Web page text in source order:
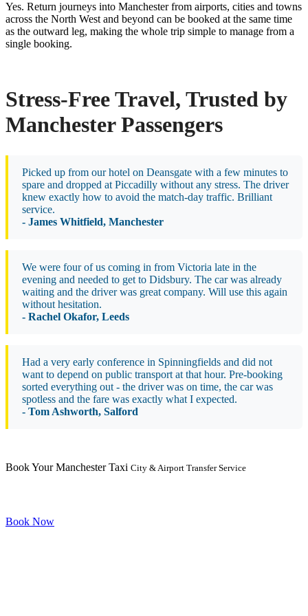
Yes. Return journeys into Manchester from airports, cities and towns
across the North West and beyond can be booked at the same time
as the outward leg, making the whole trip simple to manage from a
single booking.
Stress-Free Travel, Trusted by
Manchester Passengers
Picked up from our hotel on Deansgate with a few minutes to
spare and dropped at Piccadilly without any stress. The driver
knew exactly how to avoid the match-day traffic. Brilliant
service.
- James Whitfield, Manchester
We were four of us coming in from Victoria late in the
evening and needed to get to Didsbury. The car was already
waiting and the driver was great company. Will use this again
without hesitation.
- Rachel Okafor, Leeds
Had a very early conference in Spinningfields and did not
want to depend on public transport at that hour. Pre-booking
sorted everything out - the driver was on time, the car was
spotless and the fare was exactly what I expected.
- Tom Ashworth, Salford
Book Your Manchester Taxi City & Airport Transfer Service
Book Now